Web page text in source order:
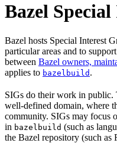
Bazel
Bazel hosts Special Interest
particular areas and to
between Bazel owners,
applies to bazelbuild .
SIGs do their work in public.
well-defined domain, where
community. SIGs may focus
in bazelbuild (such as
the Bazel repository (such as